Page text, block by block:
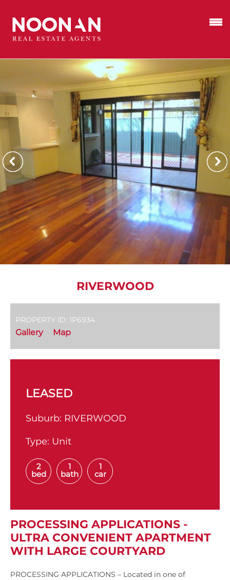
RIVERWOOD
PROPERTY ID: 1P6934
Gallery Map
LEASED
Suburb: RIVERWOOD
Type: Unit
2
bed
1
bath
1
car
PROCESSING APPLICATIONS -
ULTRA CONVENIENT APARTMENT
WITH LARGE COURTYARD
PROCESSING APPLICATIONS – Located in one of